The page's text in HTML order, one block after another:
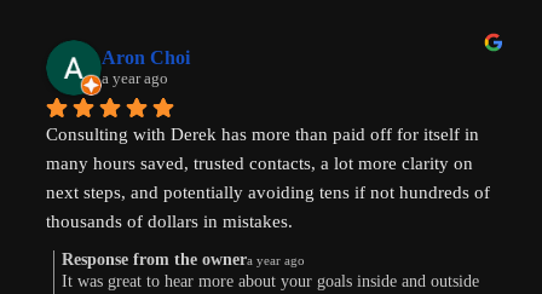
Aron Choi
a year ago
Consulting with Derek has more than paid off for itself in
many hours saved, trusted contacts, a lot more clarity on
next steps, and potentially avoiding tens if not hundreds of
thousands of dollars in mistakes.
Were are in the early stages of evaluating land to develop
Response from the ownera year ago
It was great to hear more about your goals inside and outside